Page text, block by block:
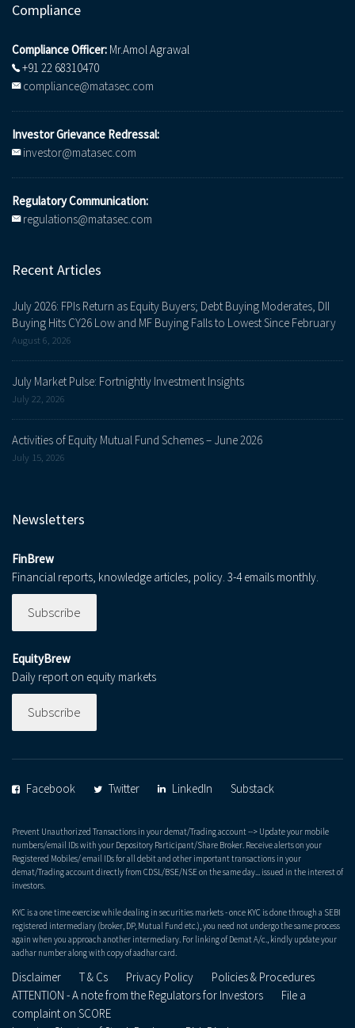
Compliance
Compliance Officer: Mr.Amol Agrawal
+91 22 68310470
compliance@matasec.com
Investor Grievance Redressal:
investor@matasec.com
Regulatory Communication:
regulations@matasec.com
Recent Articles
July 2026: FPIs Return as Equity Buyers; Debt Buying Moderates, DII
Buying Hits CY26 Low and MF Buying Falls to Lowest Since February
August 6, 2026
July Market Pulse: Fortnightly Investment Insights
July 22, 2026
Activities of Equity Mutual Fund Schemes – June 2026
July 15, 2026
Newsletters
FinBrew
Financial reports, knowledge articles, policy. 3-4 emails monthly.
Subscribe
EquityBrew
Daily report on equity markets
Subscribe
Facebook Twitter LinkedIn Substack
Prevent Unauthorized Transactions in your demat/Trading account --> Update your mobile
numbers/email IDs with your Depository Participant/Share Broker. Receive alerts on your
Registered Mobiles/ email IDs for all debit and other important transactions in your
demat/Trading account directly from CDSL/BSE/NSE on the same day... issued in the interest of
investors.
KYC is a one time exercise while dealing in securities markets - once KYC is done through a SEBI
registered intermediary (broker, DP, Mutual Fund etc.), you need not undergo the same process
again when you approach another intermediary. For linking of Demat A/c., kindly update your
aadhar number along with copy of aadhar card.
Disclaimer T & Cs Privacy Policy
Policies & Procedures
ATTENTION - A note from the Regulators for Investors
File a
complaint on SCORE